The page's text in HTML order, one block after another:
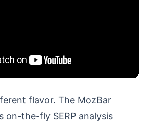
flavor. The MozBar
on-the-fly SERP analysis